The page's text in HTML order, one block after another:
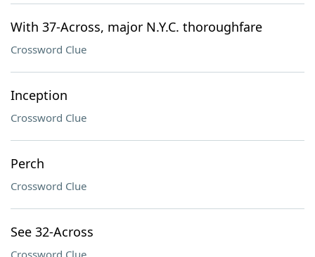
With 37-Across, major N.Y.C. thoroughfare
Crossword Clue
Inception
Crossword Clue
Perch
Crossword Clue
See 32-Across
Crossword Clue